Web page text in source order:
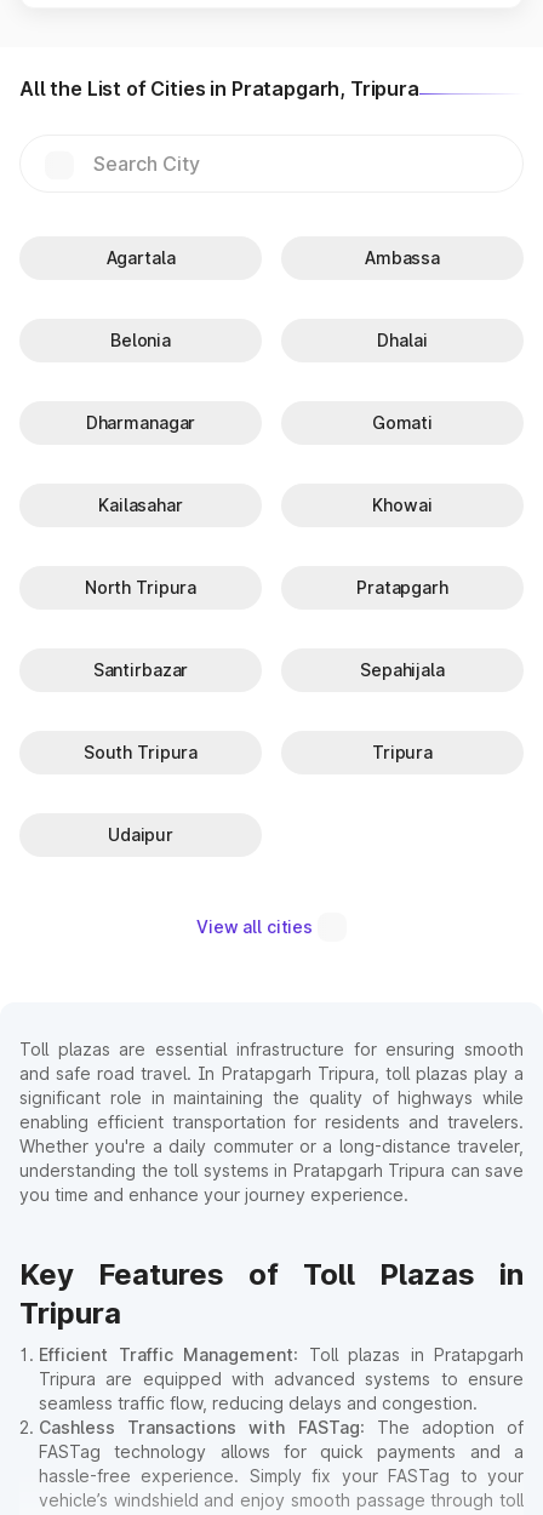
All the List of Cities in Pratapgarh, Tripura
Agartala Ambassa
Belonia Dhalai
Dharmanagar Gomati
Kailasahar Khowai
North Tripura Pratapgarh
Santirbazar Sepahijala
South Tripura Tripura
Udaipur
View all cities
Toll plazas are essential infrastructure for ensuring smooth
and safe road travel. In Pratapgarh Tripura, toll plazas play a
significant role in maintaining the quality of highways while
enabling efficient transportation for residents and travelers.
Whether you're a daily commuter or a long-distance traveler,
understanding the toll systems in Pratapgarh Tripura can save
you time and enhance your journey experience.
Key Features of Toll Plazas in
Tripura
Efficient Traffic Management: Toll plazas in Pratapgarh
Tripura are equipped with advanced systems to ensure
seamless traffic flow, reducing delays and congestion.
Cashless Transactions with FASTag: The adoption of
FASTag technology allows for quick payments and a
hassle-free experience. Simply fix your FASTag to your
vehicle’s windshield and enjoy smooth passage through toll